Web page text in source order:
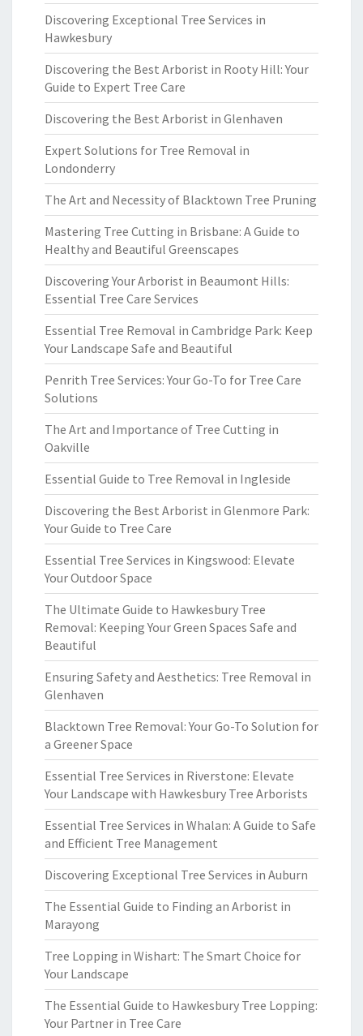
Discovering Exceptional Tree Services in
Hawkesbury
Discovering the Best Arborist in Rooty Hill: Your
Guide to Expert Tree Care
Discovering the Best Arborist in Glenhaven
Expert Solutions for Tree Removal in
Londonderry
The Art and Necessity of Blacktown Tree Pruning
Mastering Tree Cutting in Brisbane: A Guide to
Healthy and Beautiful Greenscapes
Discovering Your Arborist in Beaumont Hills:
Essential Tree Care Services
Essential Tree Removal in Cambridge Park: Keep
Your Landscape Safe and Beautiful
Penrith Tree Services: Your Go-To for Tree Care
Solutions
The Art and Importance of Tree Cutting in
Oakville
Essential Guide to Tree Removal in Ingleside
Discovering the Best Arborist in Glenmore Park:
Your Guide to Tree Care
Essential Tree Services in Kingswood: Elevate
Your Outdoor Space
The Ultimate Guide to Hawkesbury Tree
Removal: Keeping Your Green Spaces Safe and
Beautiful
Ensuring Safety and Aesthetics: Tree Removal in
Glenhaven
Blacktown Tree Removal: Your Go-To Solution for
a Greener Space
Essential Tree Services in Riverstone: Elevate
Your Landscape with Hawkesbury Tree Arborists
Essential Tree Services in Whalan: A Guide to Safe
and Efficient Tree Management
Discovering Exceptional Tree Services in Auburn
The Essential Guide to Finding an Arborist in
Marayong
Tree Lopping in Wishart: The Smart Choice for
Your Landscape
The Essential Guide to Hawkesbury Tree Lopping:
Your Partner in Tree Care